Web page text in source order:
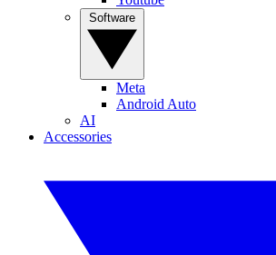
Meta
Android Auto
AI
Accessories